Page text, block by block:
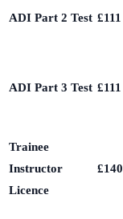
ADI Part 2 Test £111
ADI Part 3 Test £111
Trainee
Instructor
Licence
£140